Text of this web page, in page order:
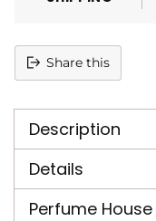
Share this
product
your
cart
Description
Details
Perfume House